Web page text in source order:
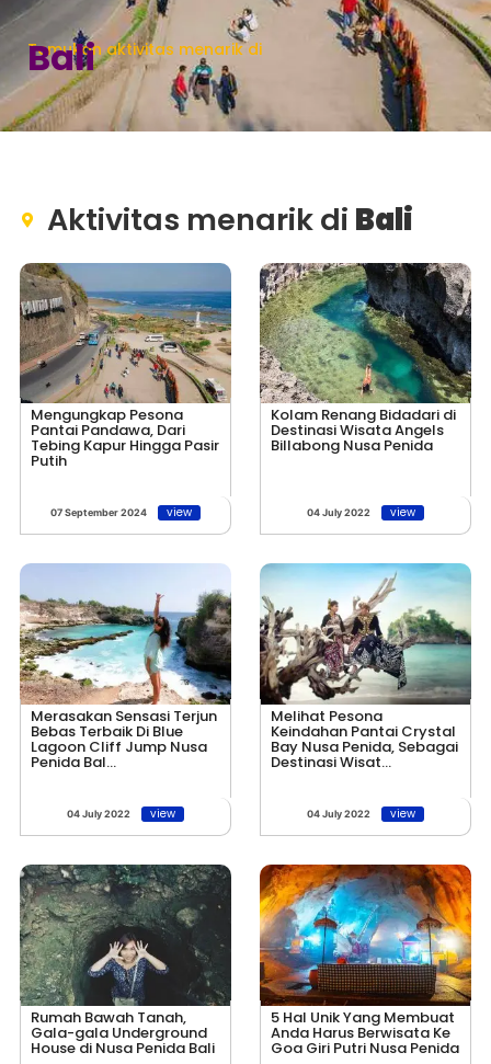
Temukan aktivitas menarik di
Bali
Aktivitas menarik di Bali
Mengungkap Pesona
Pantai Pandawa, Dari
Tebing Kapur Hingga Pasir
Putih
07 September 2024 view
Kolam Renang Bidadari di
Destinasi Wisata Angels
Billabong Nusa Penida
04 July 2022 view
Merasakan Sensasi Terjun
Bebas Terbaik Di Blue
Lagoon Cliff Jump Nusa
Penida Bal...
04 July 2022 view
Melihat Pesona
Keindahan Pantai Crystal
Bay Nusa Penida, Sebagai
Destinasi Wisat...
04 July 2022 view
Rumah Bawah Tanah,
Gala-gala Underground
House di Nusa Penida Bali
5 Hal Unik Yang Membuat
Anda Harus Berwisata Ke
Goa Giri Putri Nusa Penida